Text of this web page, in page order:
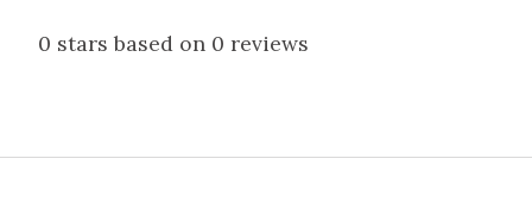
0 stars based on 0 reviews